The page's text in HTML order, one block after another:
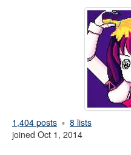
1,404 posts
8 lists
joined Oct 1, 2014